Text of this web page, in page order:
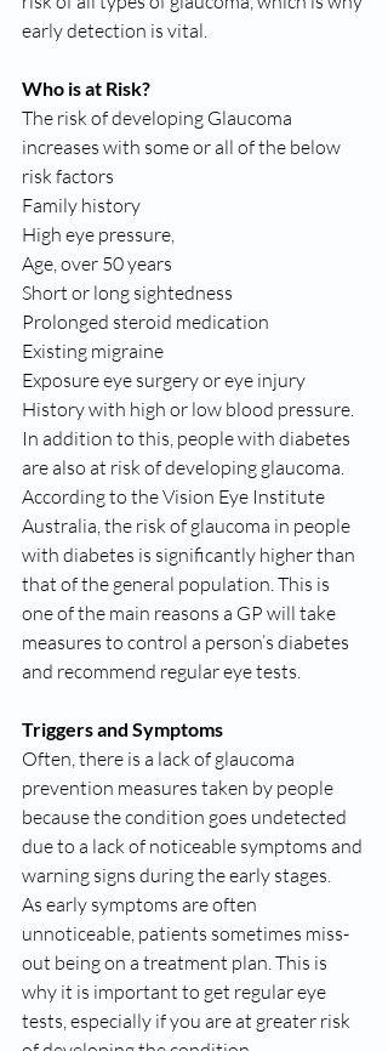
early detection is vital.
Who is at Risk?
The risk of developing Glaucoma
increases with some or all of the below
risk factors
Family history
High eye pressure,
Age, over 50 years
Short or long sightedness
Prolonged steroid medication
Existing migraine
Exposure eye surgery or eye injury
History with high or low blood pressure.
In addition to this, people with diabetes
are also at risk of developing glaucoma.
According to the Vision Eye Institute
Australia, the risk of glaucoma in people
with diabetes is significantly higher than
that of the general population. This is
one of the main reasons a GP will take
measures to control a person’s diabetes
and recommend regular eye tests.
Triggers and Symptoms
Often, there is a lack of glaucoma
prevention measures taken by people
because the condition goes undetected
due to a lack of noticeable symptoms and
warning signs during the early stages.
As early symptoms are often
unnoticeable, patients sometimes miss-
out being on a treatment plan. This is
why it is important to get regular eye
tests, especially if you are at greater risk